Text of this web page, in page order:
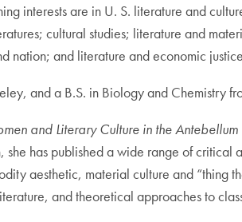
interests are in U. S. literature and
cultural studies; literature and
nation; and literature and economic
and a B.S. in Biology and Chemistry
and Literary Culture in the Antebellum
she has published a wide range of
aesthetic, material culture and
and theoretical approaches to